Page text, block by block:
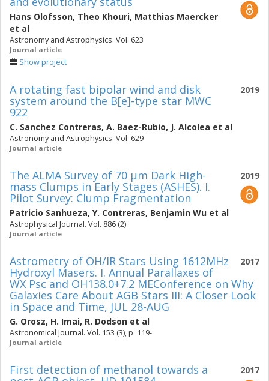
Hans Olofsson, Theo Khouri, Matthias Maercker
et al
Astronomy and Astrophysics. Vol. 623
Journal article
Show project
2019
A rotating fast bipolar wind and disk
system around the B[e]-type star MWC
922
C. Sanchez Contreras, A. Baez-Rubio, J. Alcolea et al
Astronomy and Astrophysics. Vol. 629
Journal article
2019
The ALMA Survey of 70 μm Dark High-
mass Clumps in Early Stages (ASHES). I.
Pilot Survey: Clump Fragmentation
Patricio Sanhueza, Y. Contreras, Benjamin Wu et al
Astrophysical Journal. Vol. 886 (2)
Journal article
2017
Astrometry of OH/IR Stars Using 1612MHz
Hydroxyl Masers. I. Annual Parallaxes of
WX Psc and OH138.0+7.2 MEConference on Why
Galaxies Care About AGB Stars III: A Closer Look
in Space and Time, JUL 28-AUG
G. Orosz, H. Imai, R. Dodson et al
Astronomical Journal. Vol. 153 (3), p. 119-
Journal article
2017
First detection of methanol towards a